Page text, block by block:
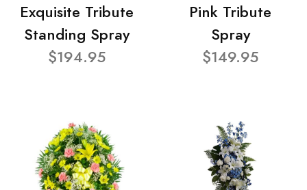
Exquisite Tribute
Standing Spray
$194.95
Pink Tribute
Spray
$149.95